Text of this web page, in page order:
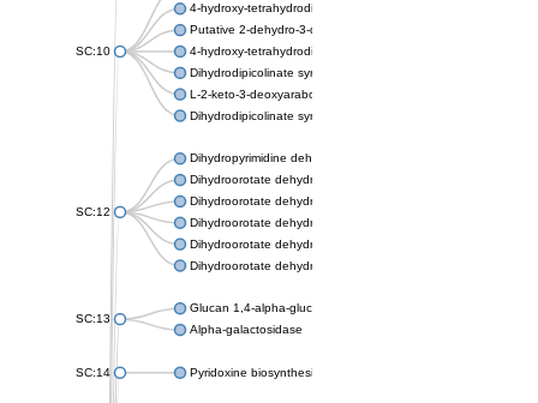
SC:10
4-hydroxy-tetrahydrodipicolinate synthase 2, chloroplastic
Putative 2-dehydro-3-deoxy-D-gluconate aldolase YagE
4-hydroxy-tetrahydrodipicolinate synthase
Dihydrodipicolinate synthase DapA
L-2-keto-3-deoxyarabonate dehydratase
Dihydrodipicolinate synthase/N-acetylneuraminate lyase
SC:12
Dihydropyrimidine dehydrogenase [NADP(+)]
Dihydroorotate dehydrogenase (quinone)
Dihydroorotate dehydrogenase (quinone), mitochondrial
Dihydroorotate dehydrogenase (quinone)
Dihydroorotate dehydrogenase A (fumarate)
Dihydroorotate dehydrogenase (quinone)
SC:13
Glucan 1,4-alpha-glucosidase SusB
Alpha-galactosidase
SC:14 Pyridoxine biosynthesis protein PDX1